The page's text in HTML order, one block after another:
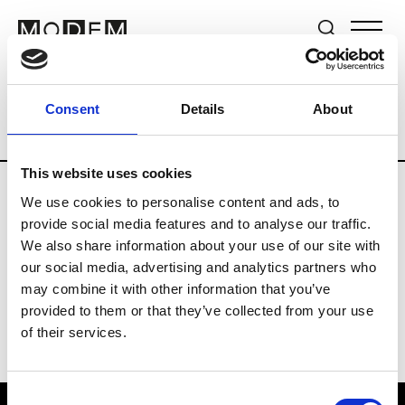
Consent Details About
This website uses cookies
We use cookies to personalise content and ads, to
provide social media features and to analyse our traffic.
We also share information about your use of our site with
our social media, advertising and analytics partners who
may combine it with other information that you’ve
provided to them or that they’ve collected from your use
of their services.
Brands Tradeshows & Fashion Weeks
Country Germany Women’s RTW
Y
Y-3